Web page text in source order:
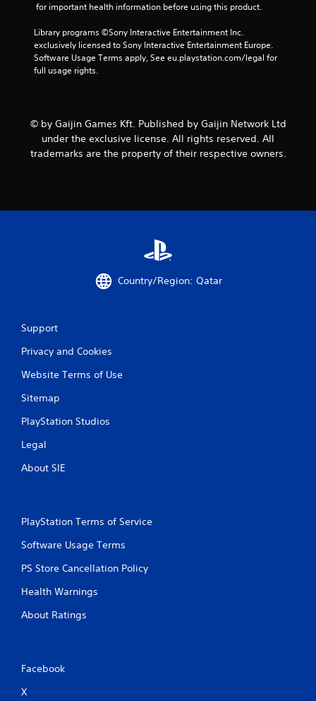
for important health information before using this product.
Library programs ©Sony Interactive Entertainment Inc.
exclusively licensed to Sony Interactive Entertainment Europe.
Software Usage Terms apply, See eu.playstation.com/legal for
full usage rights.
© by Gaijin Games Kft. Published by Gaijin Network Ltd
under the exclusive license. All rights reserved. All
trademarks are the property of their respective owners.
Country/Region: Qatar
Support
Privacy and Cookies
Website Terms of Use
Sitemap
PlayStation Studios
Legal
About SIE
PlayStation Terms of Service
Software Usage Terms
PS Store Cancellation Policy
Health Warnings
About Ratings
Facebook
X